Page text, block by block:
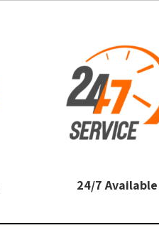
24/7 Available